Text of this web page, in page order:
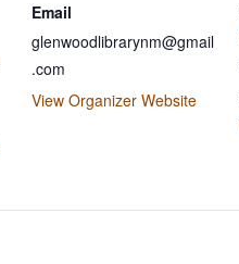
Email
glenwoodlibrarynm@gmail
.com
View Organizer Website